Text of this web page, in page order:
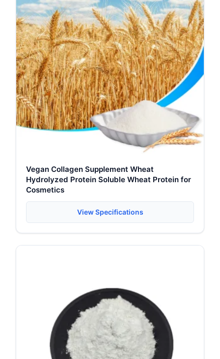
Vegan Collagen Supplement Wheat
Hydrolyzed Protein Soluble Wheat Protein for
Cosmetics
View Specifications